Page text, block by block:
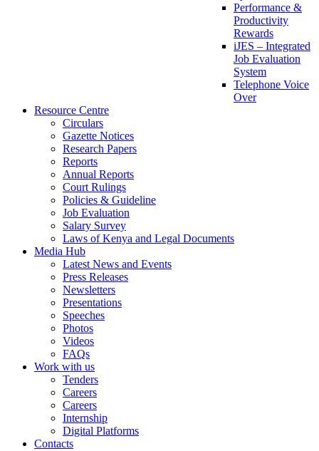
Performance &
Productivity
Rewards
iJES – Integrated
Job Evaluation
System
Telephone Voice
Over
Resource Centre
Circulars
Gazette Notices
Research Papers
Reports
Annual Reports
Court Rulings
Policies & Guideline
Job Evaluation
Salary Survey
Laws of Kenya and Legal Documents
Media Hub
Latest News and Events
Press Releases
Newsletters
Presentations
Speeches
Photos
Videos
FAQs
Work with us
Tenders
Careers
Careers
Internship
Digital Platforms
Contacts